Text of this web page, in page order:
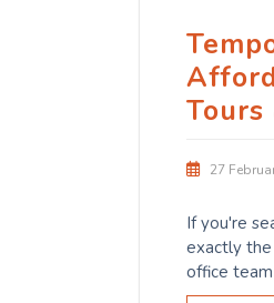
Tours
27
If you're
exactly the
office